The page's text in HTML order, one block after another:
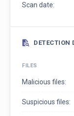
Scan date:
DETECTION
FILES
Malicious files:
Suspicious files: